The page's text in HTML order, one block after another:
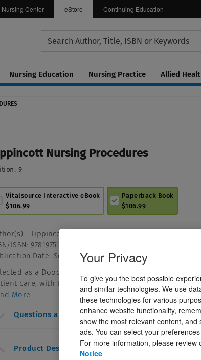
Nursing Center eStore Continuing Education
Nursing Education Nursing Practice Allied
Nursing Procedures
9
Vitalsource Interactive eBook
$106.99
Paperback Book
$106.99
: Lippincott Williams & Wilkins
ISSN: 9781975178581
Date: September 2, 2022
as a Doody’s Essential Title for 2025!
care, with the newly updated Lippincott®
More
Questions and Answers
Product Description
Your Privacy
To give you the best possible
and similar technologies. We use
these technologies for various
enhance website functionality,
show the most relevant content, and
ads. You can select your
For more information, please review
Notice